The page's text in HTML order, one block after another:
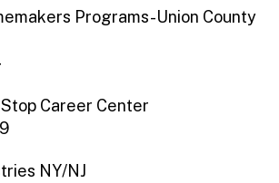
Programs-Union County
Career Center
NY/NJ